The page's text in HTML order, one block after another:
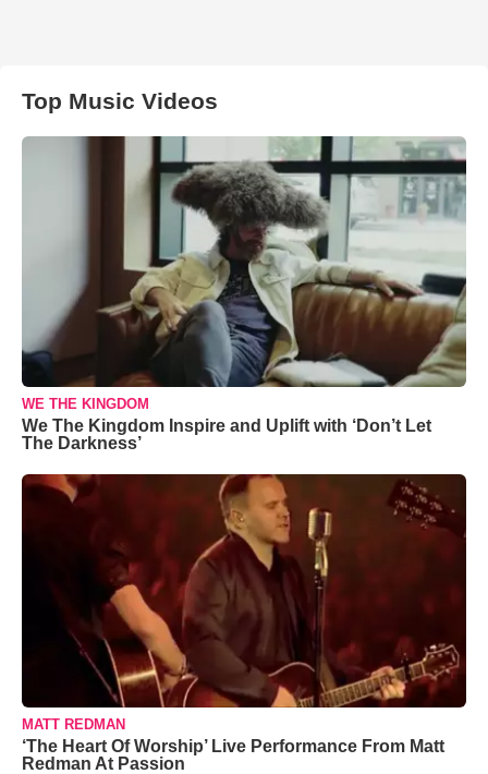
Top Music Videos
WE THE KINGDOM
We The Kingdom Inspire and Uplift with ‘Don’t Let
The Darkness’
MATT REDMAN
‘The Heart Of Worship’ Live Performance From Matt
Redman At Passion